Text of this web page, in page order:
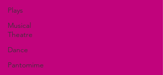
Plays
Musical
Theatre
Dance
Pantomime